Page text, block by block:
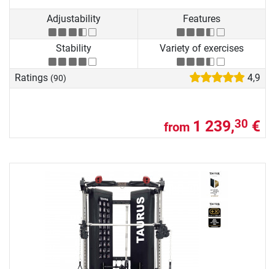
Adjustability Features
Stability Variety of exercises
Ratings (90) 4,9
from 1 239,30 €